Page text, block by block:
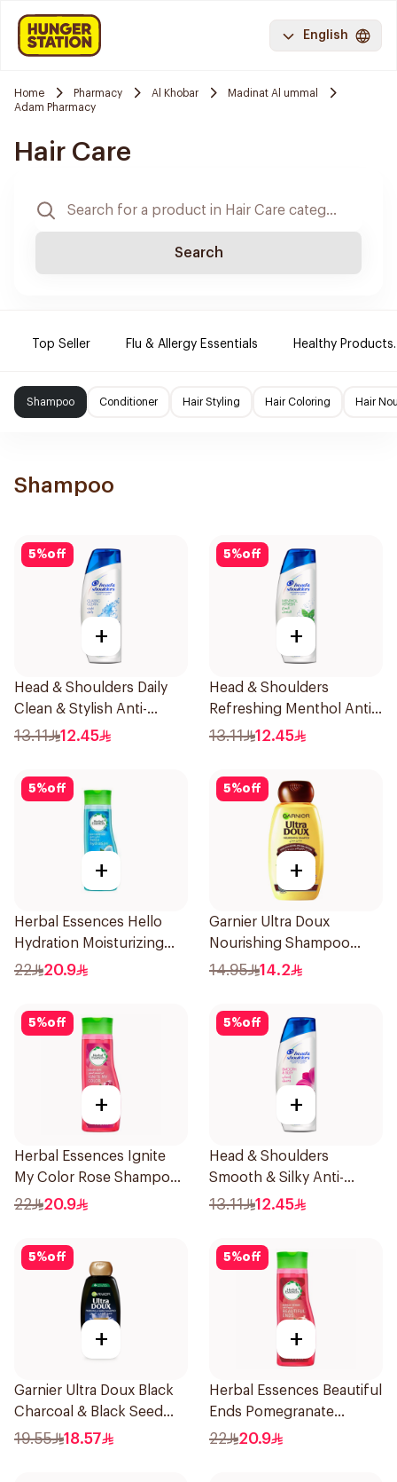
English
Home Pharmacy Al Khobar
Madinat Al ummal
Adam Pharmacy
Hair Care
Search
Top Seller Flu & Allergy Essentials Healthy Products.
Shampoo Conditioner Hair Styling Hair Coloring Hair
Shampoo
5%off
+
Head & Shoulders Daily
Clean & Stylish Anti-
Dandruff Shampoo 190Ml
13.11 12.45
5%off
+
Head & Shoulders
Refreshing Menthol Anti-
Dandruff Shampoo 190Ml
13.11 12.45
5%off
+
Herbal Essences Hello
Hydration Moisturizing
Shampoo 400Ml
22 20.9
5%off
+
Garnier Ultra Doux
Nourishing Shampoo
200Ml
14.95 14.2
5%off
+
Herbal Essences Ignite
My Color Rose Shampoo
400Ml
22 20.9
5%off
+
Head & Shoulders
Smooth & Silky Anti-
Dandruff Shampoo 190Ml
13.11 12.45
5%off
+
Garnier Ultra Doux Black
Charcoal & Black Seed
Shampoo 400Ml
19.55 18.57
5%off
+
Herbal Essences Beautiful
Ends Pomegranate
Shampoo 400Ml
22 20.9